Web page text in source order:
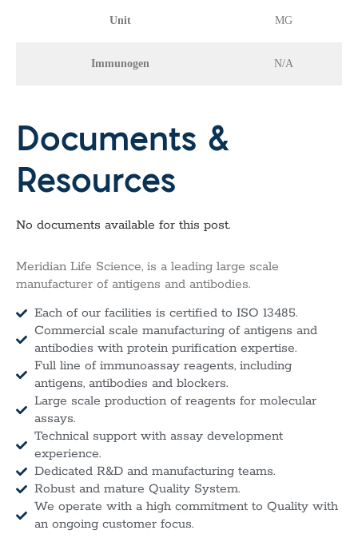
Unit MG
Immunogen N/A
Documents &
Resources
No documents available for this post.
Meridian Life Science, is a leading large scale
manufacturer of antigens and antibodies.
Each of our facilities is certified to ISO 13485.
Commercial scale manufacturing of antigens and
antibodies with protein purification expertise.
Full line of immunoassay reagents, including
antigens, antibodies and blockers.
Large scale production of reagents for molecular
assays.
Technical support with assay development
experience.
Dedicated R&D and manufacturing teams.
Robust and mature Quality System.
We operate with a high commitment to Quality with
an ongoing customer focus.